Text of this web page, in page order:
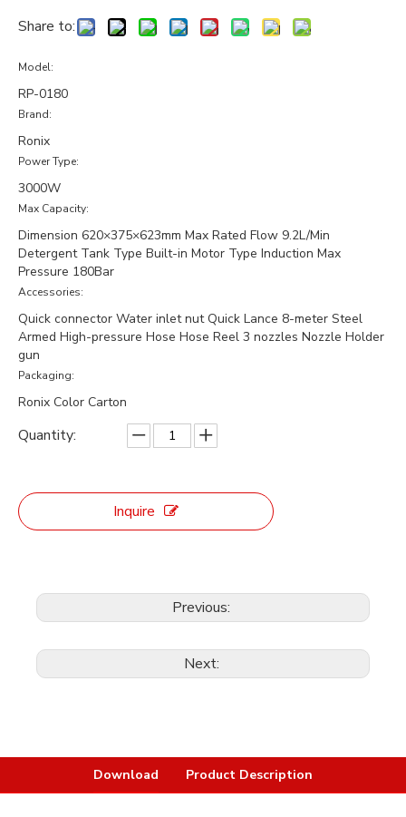
Share to:
Model:
RP-0180
Brand:
Ronix
Power Type:
3000W
Max Capacity:
Dimension 620×375×623mm Max Rated Flow 9.2L/Min
Detergent Tank Type Built-in Motor Type Induction Max
Pressure 180Bar
Accessories:
Quick connector Water inlet nut Quick Lance 8-meter Steel
Armed High-pressure Hose Hose Reel 3 nozzles Nozzle Holder
gun
Packaging:
Ronix Color Carton
Quantity:
Inquire
Previous:
Next:
Download Product Description